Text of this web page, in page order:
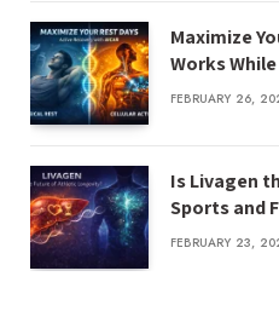
Maximize
Works
FEBRUARY 26,
Is Livagen
Sports and
FEBRUARY 23,